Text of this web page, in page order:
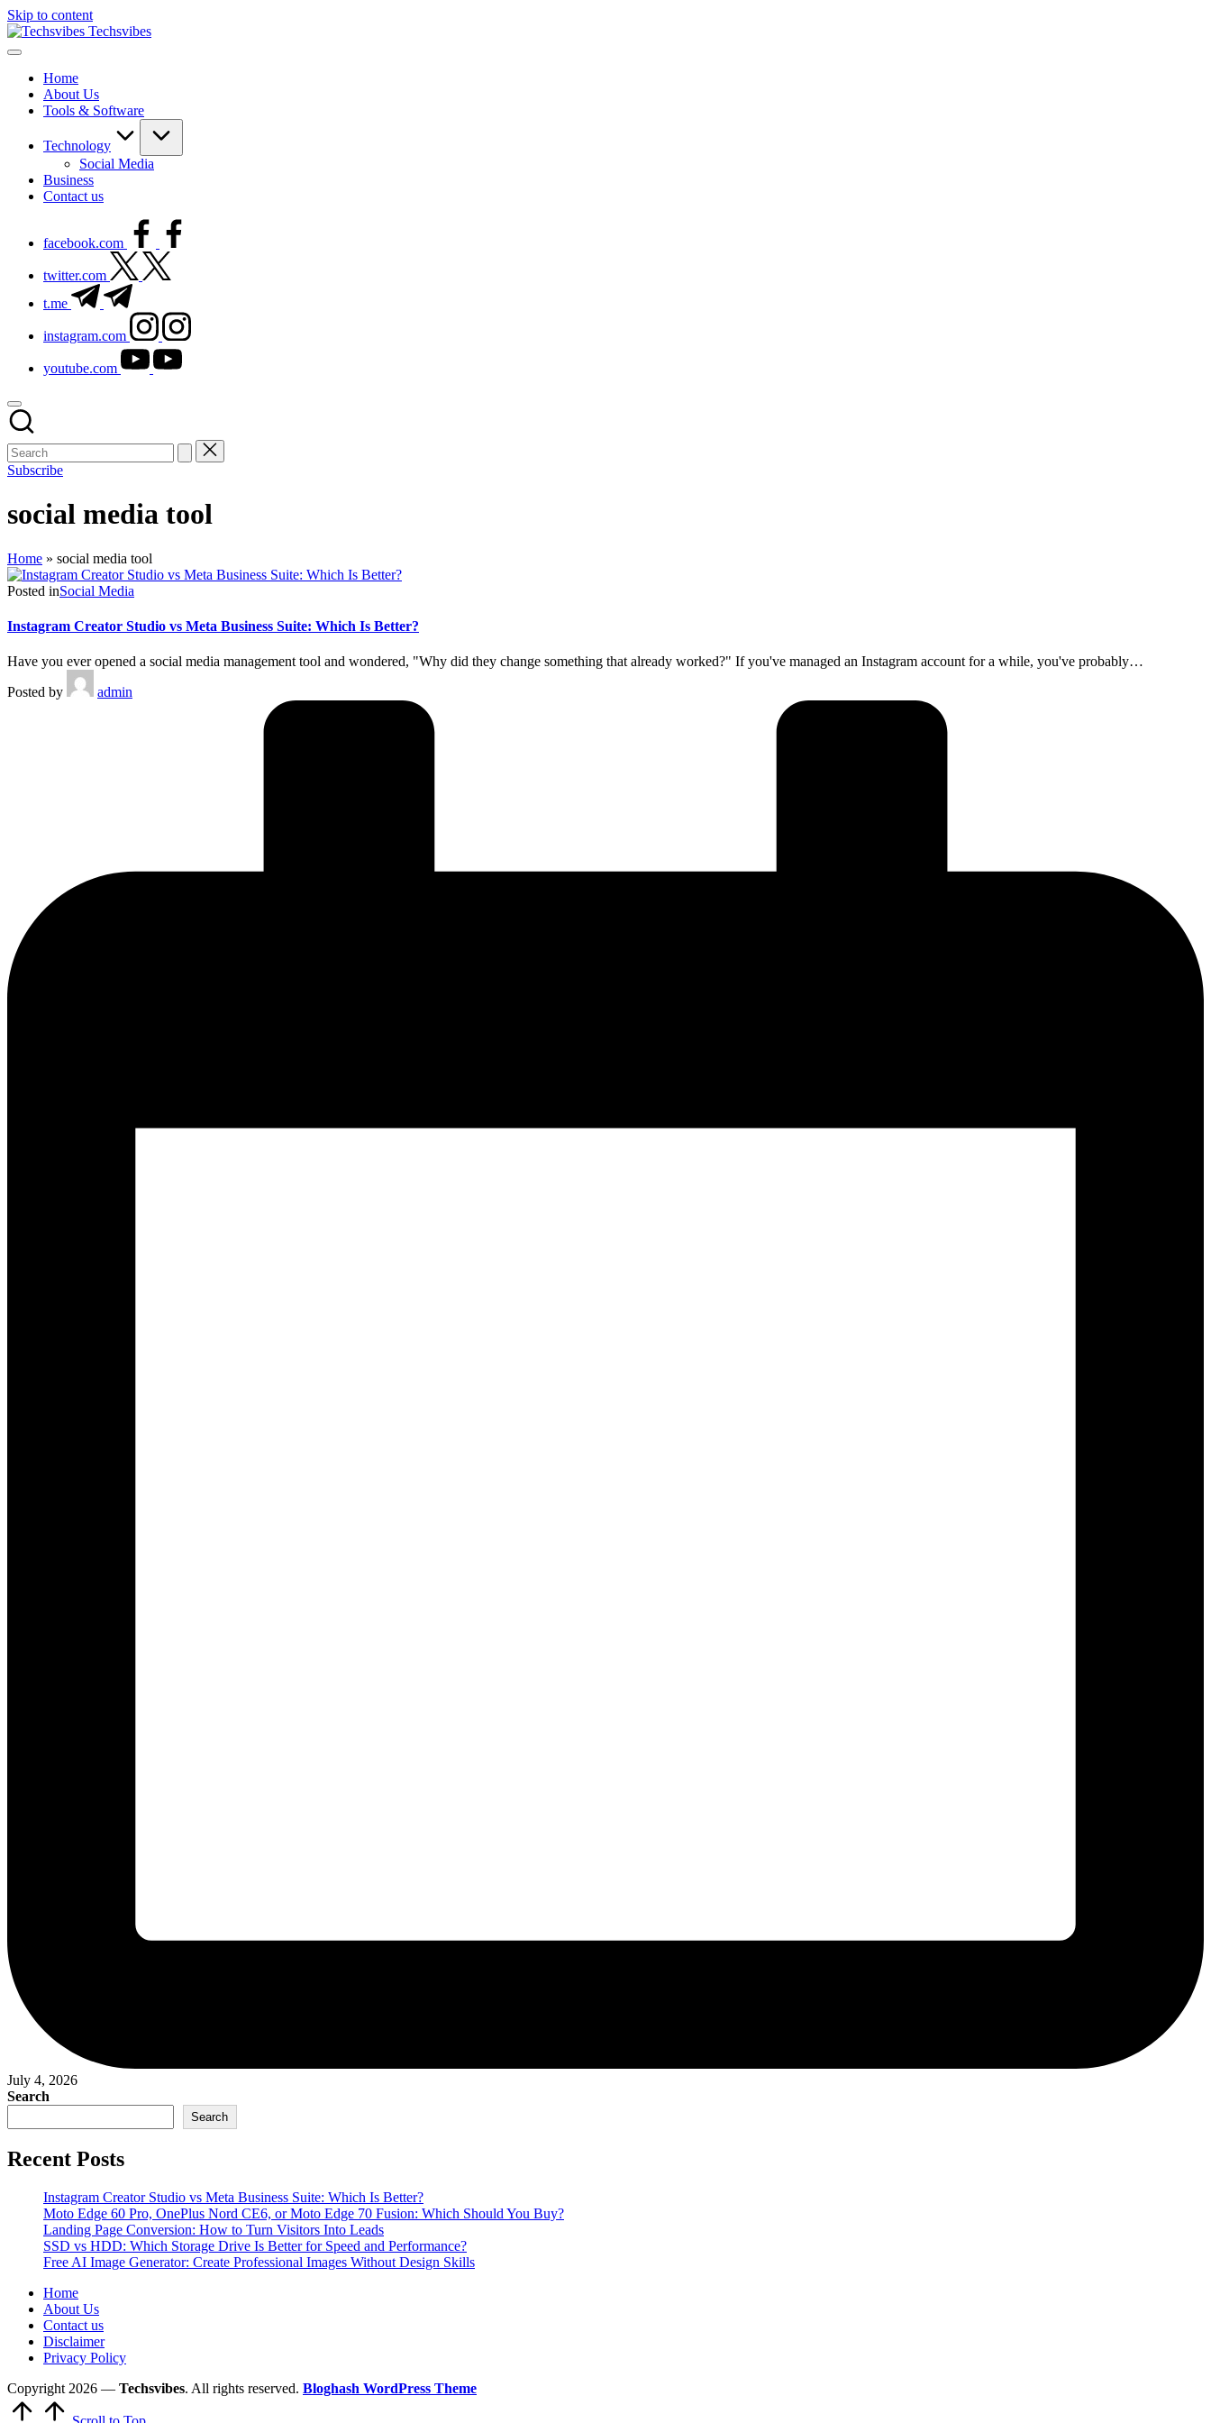
Skip to content
Techsvibes
Home
About Us
Tools & Software
Technology
Social Media
Business
Contact us
facebook.com
twitter.com
t.me
instagram.com
youtube.com
Subscribe
social media tool
Home » social media tool
Posted inSocial Media
Instagram Creator Studio vs Meta Business Suite: Which Is Better?
Have you ever opened a social media management tool and wondered, "Why did they change something that already worked?" If you've managed an Instagram account for a while, you've probably…
Posted by
admin
July 4, 2026
Search
Search
Recent Posts
Instagram Creator Studio vs Meta Business Suite: Which Is Better?
Moto Edge 60 Pro, OnePlus Nord CE6, or Moto Edge 70 Fusion: Which Should You Buy?
Landing Page Conversion: How to Turn Visitors Into Leads
SSD vs HDD: Which Storage Drive Is Better for Speed and Performance?
Free AI Image Generator: Create Professional Images Without Design Skills
Home
About Us
Contact us
Disclaimer
Privacy Policy
Copyright 2026 — Techsvibes. All rights reserved. Bloghash WordPress Theme